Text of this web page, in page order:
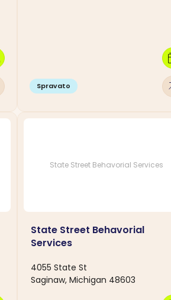
Spravato
State Street Behavorial Services
State Street Behavorial
Services
4055 State St
Saginaw, Michigan 48603